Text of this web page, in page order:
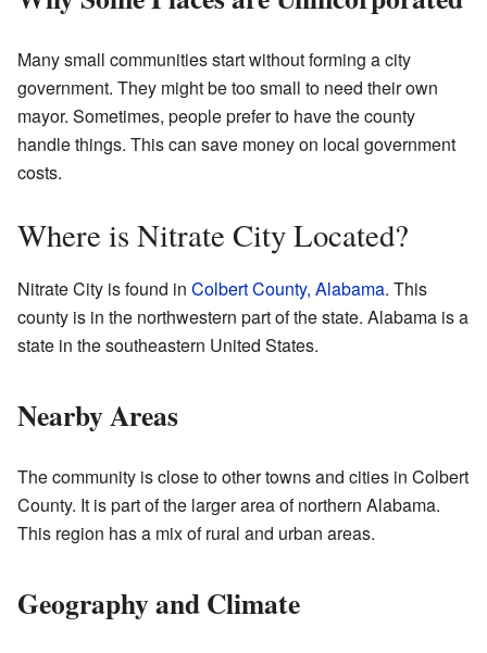
Many small communities start without forming a city
government. They might be too small to need their own
mayor. Sometimes, people prefer to have the county
handle things. This can save money on local government
costs.
Where is Nitrate City Located?
Nitrate City is found in Colbert County, Alabama. This
county is in the northwestern part of the state. Alabama is a
state in the southeastern United States.
Nearby Areas
The community is close to other towns and cities in Colbert
County. It is part of the larger area of northern Alabama.
This region has a mix of rural and urban areas.
Geography and Climate